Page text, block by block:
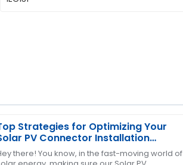
Strategies for Optimizing Your
PV Connector Installation
there! You know, in the fast-moving world of